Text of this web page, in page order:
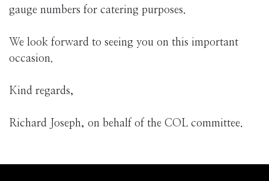
gauge numbers for catering purposes.
We look forward to seeing you on this important
occasion.
Kind regards,
Richard Joseph, on behalf of the COL committee.